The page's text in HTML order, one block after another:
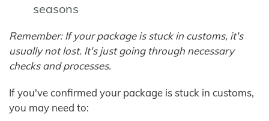
seasons
Remember: If your package is stuck in customs, it's
usually not lost. It's just going through necessary
checks and processes.
If you've confirmed your package is stuck in customs,
you may need to: